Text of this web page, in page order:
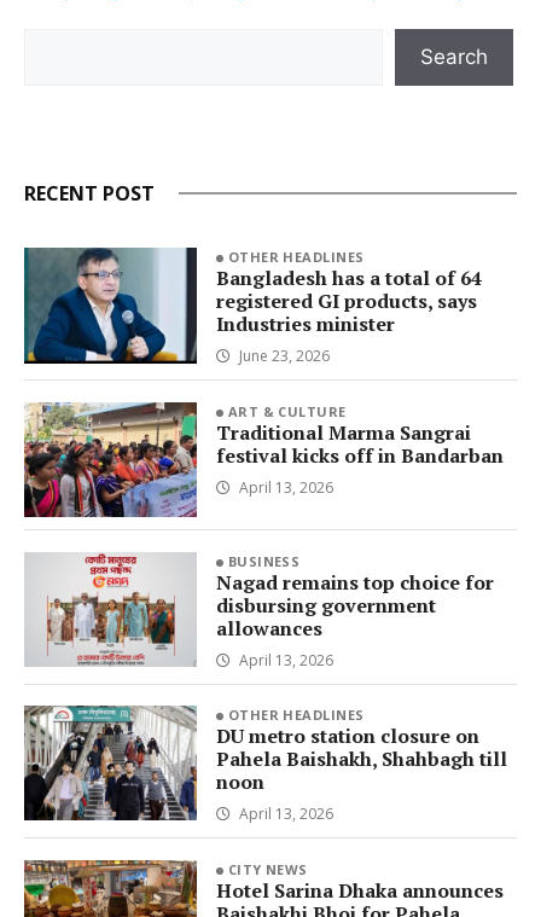
Search
RECENT POST
OTHER HEADLINES
Bangladesh has a total of 64
registered GI products, says
Industries minister
June 23, 2026
ART & CULTURE
Traditional Marma Sangrai
festival kicks off in Bandarban
April 13, 2026
BUSINESS
Nagad remains top choice for
disbursing government
allowances
April 13, 2026
OTHER HEADLINES
DU metro station closure on
Pahela Baishakh, Shahbagh till
noon
April 13, 2026
CITY NEWS
Hotel Sarina Dhaka announces